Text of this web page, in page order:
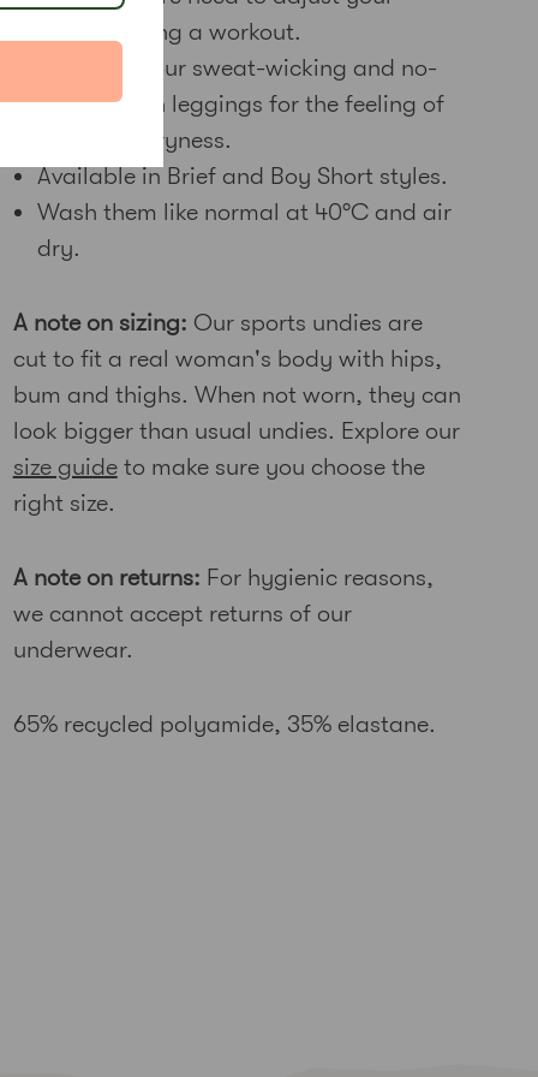
undies during a workout.
Wear with our sweat-wicking and no-
see-through leggings for the feeling of
complete dryness.
Available in Brief and Boy Short styles.
Wash them like normal at 40°C and air
dry.
A note on sizing: Our sports undies are
cut to fit a real woman's body with hips,
bum and thighs. When not worn, they can
look bigger than usual undies. Explore our
size guideto make sure you choose the
right size.
A note on returns: For hygienic reasons,
we cannot accept returns of our
underwear.
65% recycled polyamide, 35% elastane.